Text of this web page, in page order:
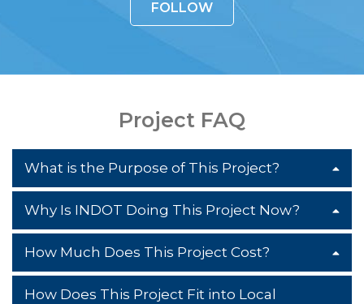
FOLLOW
Project FAQ
What is the Purpose of This Project?
The purpose of this project is to reduce
congestion, improve traffic flow and
corridor. It is doing so by minimizing the
Why Is INDOT Doing This Project Now?
The need for this project arises from a
decrease in functionality and safety on
How Much Does This Project Cost?
How Does This Project Fit into Local